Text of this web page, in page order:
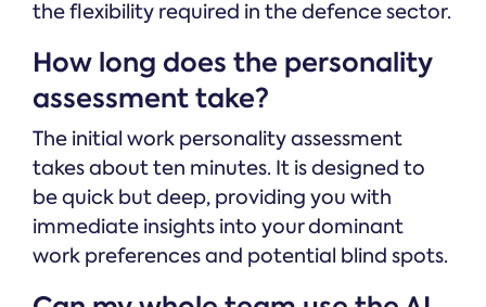
the flexibility required in the defence sector.
How long does the personality
assessment take?
The initial work personality assessment
takes about ten minutes. It is designed to
be quick but deep, providing you with
immediate insights into your dominant
work preferences and potential blind spots.